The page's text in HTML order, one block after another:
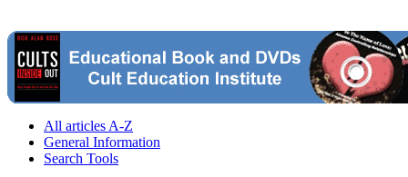
All articles A-Z
General Information
Search Tools